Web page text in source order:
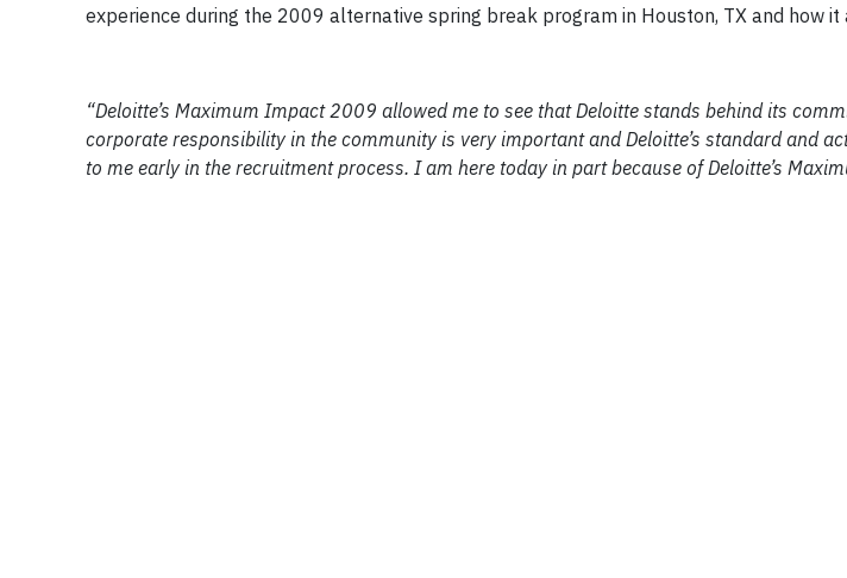
experience during the 2009 alternative spring break program in Houston, TX and how
“Deloitte’s Maximum Impact 2009 allowed me to see that Deloitte stands behind its
corporate responsibility in the community is very important and Deloitte’s standard and
to me early in the recruitment process. I am here today in part because of Deloitte’s